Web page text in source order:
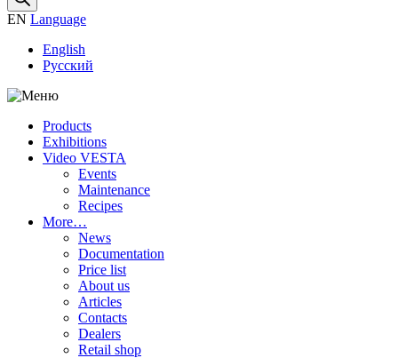
EN Language
English
Русский
Products
Exhibitions
Video VESTA
Events
Maintenance
Recipes
More…
News
Documentation
Price list
About us
Articles
Contacts
Dealers
Retail shop